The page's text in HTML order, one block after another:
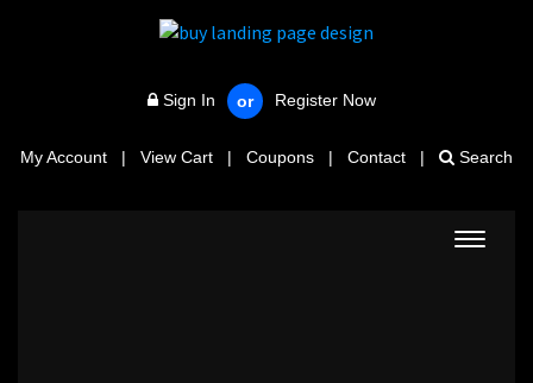
Sign In or Register Now
My Account | View Cart | Coupons | Contact | Search
Toggle